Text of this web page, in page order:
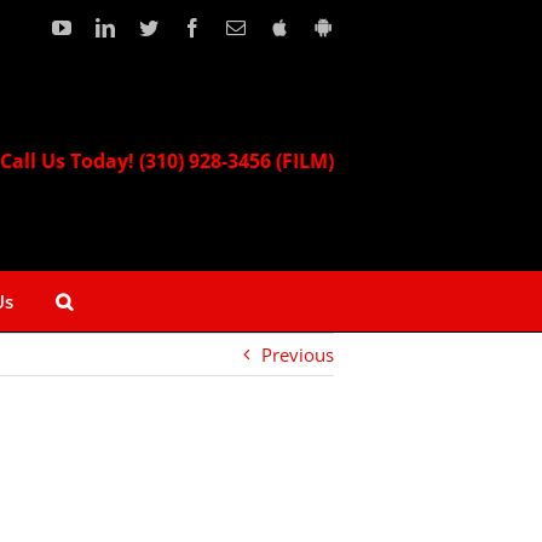
YouTubeLinkedInTwitter Facebook
EmailDownloadDownload
Call Us Today! (310) 928-3456 (FILM)
Previous